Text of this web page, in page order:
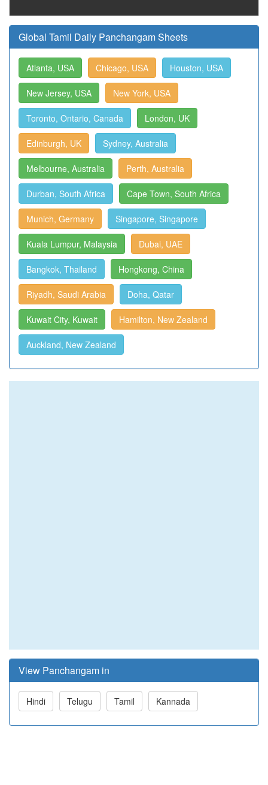
Global Tamil Daily Panchangam Sheets
Atlanta, USA Chicago, USA Houston, USA
New Jersey, USA New York, USA
Toronto, Ontario, Canada London, UK
Edinburgh, UK Sydney, Australia
Melbourne, Australia Perth, Australia
Durban, South Africa Cape Town, South Africa
Munich, Germany Singapore, Singapore
Kuala Lumpur, Malaysia Dubai, UAE
Bangkok, Thailand Hongkong, China
Riyadh, Saudi Arabia Doha, Qatar
Kuwait City, Kuwait Hamilton, New Zealand
Auckland, New Zealand
View Panchangam in
Hindi Telugu Tamil Kannada